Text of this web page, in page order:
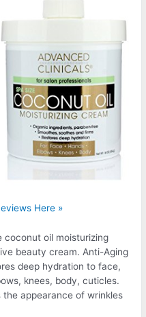
Here »
coconut oil moisturizing
beauty cream. Anti-Aging
deep hydration to face,
knees, body, cuticles.
the appearance of wrinkles